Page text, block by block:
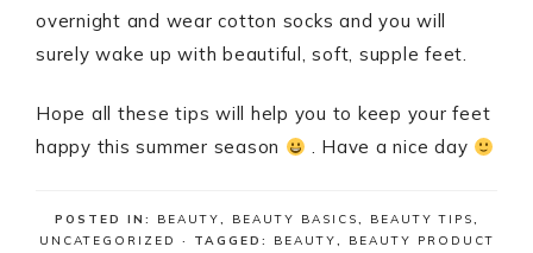
overnight and wear cotton socks and you will
surely wake up with beautiful, soft, supple feet.
Hope all these tips will help you to keep your feet
happy this summer season
. Have a nice day
POSTED IN: BEAUTY, BEAUTY BASICS, BEAUTY TIPS,
UNCATEGORIZED
· TAGGED: BEAUTY,
BEAUTY PRODUCT